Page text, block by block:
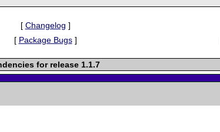
[ Changelog ]
[ Package Bugs]
for release 1.1.7